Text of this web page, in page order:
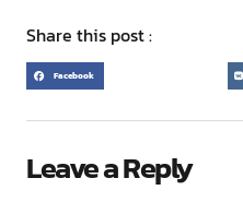
Share this post :
Facebook
Leave a Reply